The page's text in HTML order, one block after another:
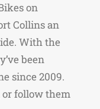
on
Collins an
With the
been
since 2009.
or follow them